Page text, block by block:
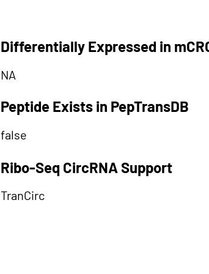
Differentially Expressed in
NA
Peptide Exists in PepTransDB
false
Ribo-Seq CircRNA Support
TranCirc